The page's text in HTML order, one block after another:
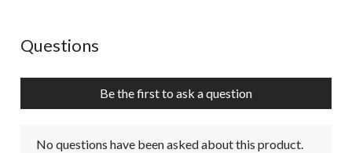
No questions have been asked about this product.
Questions
Be the first to ask a question
No questions have been asked about this product.